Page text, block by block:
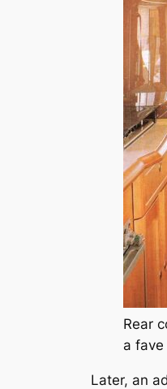
Rear
a
Later, an